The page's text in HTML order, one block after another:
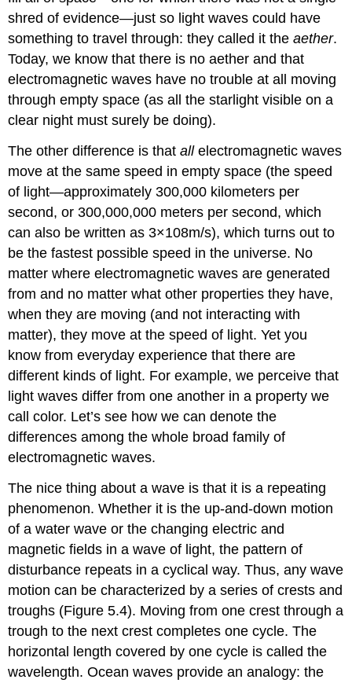
shred of evidence—just so light waves could have
something to travel through: they called it theaether.
Today, we know that there is no aether and that
electromagnetic waves have no trouble at all moving
through empty space (as all the starlight visible on a
clear night must surely be doing).
The other difference is thatallelectromagnetic waves
move at the same speed in empty space (the speed
of light—approximately 300,000 kilometers per
second, or 300,000,000 meters per second, which
can also be written as3×108m/s), which turns out to
be the fastest possible speed in the universe. No
matter where electromagnetic waves are generated
from and no matter what other properties they have,
when they are moving (and not interacting with
matter), they move at the speed of light. Yet you
know from everyday experience that there are
different kinds of light. For example, we perceive that
light waves differ from one another in a property we
call color. Let’s see how we can denote the
differences among the whole broad family of
electromagnetic waves.
The nice thing about a wave is that it is a repeating
phenomenon. Whether it is the up-and-down motion
of a water wave or the changing electric and
magnetic fields in a wave of light, the pattern of
disturbance repeats in a cyclical way. Thus, any wave
motion can be characterized by a series of crests and
troughs (Figure 5.4). Moving from one crest through a
trough to the next crest completes one cycle. The
horizontal length covered by one cycle is called the
wavelength. Ocean waves provide an analogy: the